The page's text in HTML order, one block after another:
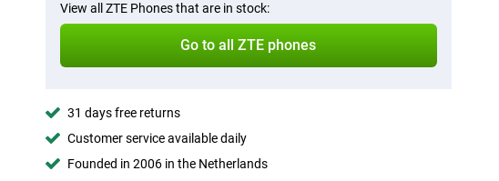
View all ZTE Phones that are in stock:
Go to all ZTE phones
31 days free returns
Customer service available daily
Founded in 2006 in the Netherlands